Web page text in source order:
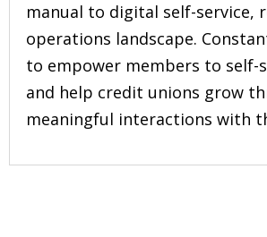
manual to digital self-service,
operations landscape.
to empower members to self-
and help credit unions grow
meaningful interactions with